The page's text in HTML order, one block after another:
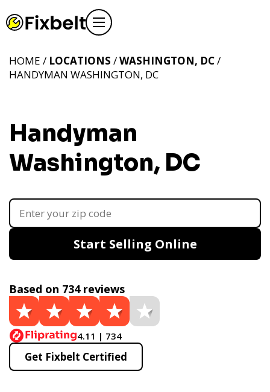
Handyman
Washington, DC
HOME / LOCATIONS /WASHINGTON, DC/
HANDYMAN WASHINGTON, DC
Start Selling Online
Based on 734 reviews
4.11 | 734
Get Fixbelt Certified